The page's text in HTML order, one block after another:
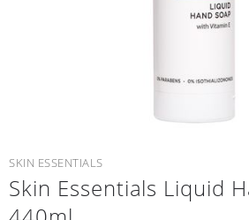
SKIN ESSENTIALS
Skin Essentials Liquid